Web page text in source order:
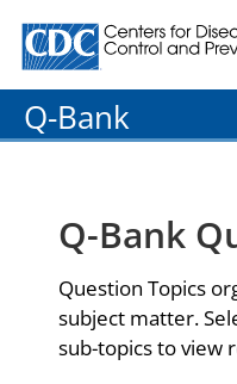
Centers for Disease
Q-Bank
Q-Bank
Question Topics
subject matter.
sub-topics to view